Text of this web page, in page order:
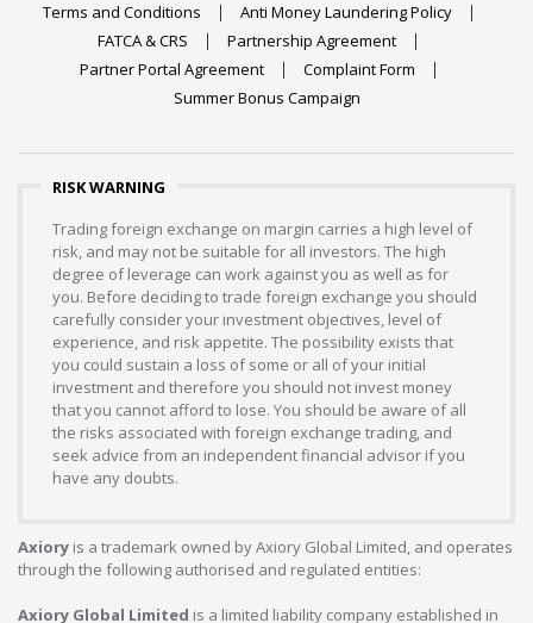
Terms and Conditions
Anti Money Laundering Policy
FATCA & CRS
Partnership Agreement
Partner Portal Agreement
Complaint Form
Summer Bonus Campaign
RISK WARNING
Trading foreign exchange on margin carries a high level of
risk, and may not be suitable for all investors. The high
degree of leverage can work against you as well as for
you. Before deciding to trade foreign exchange you should
carefully consider your investment objectives, level of
experience, and risk appetite. The possibility exists that
you could sustain a loss of some or all of your initial
investment and therefore you should not invest money
that you cannot afford to lose. You should be aware of all
the risks associated with foreign exchange trading, and
seek advice from an independent financial advisor if you
have any doubts.
Axiory is a trademark owned by Axiory Global Limited, and operates
through the following authorised and regulated entities:
Axiory Global Limited is a limited liability company established in